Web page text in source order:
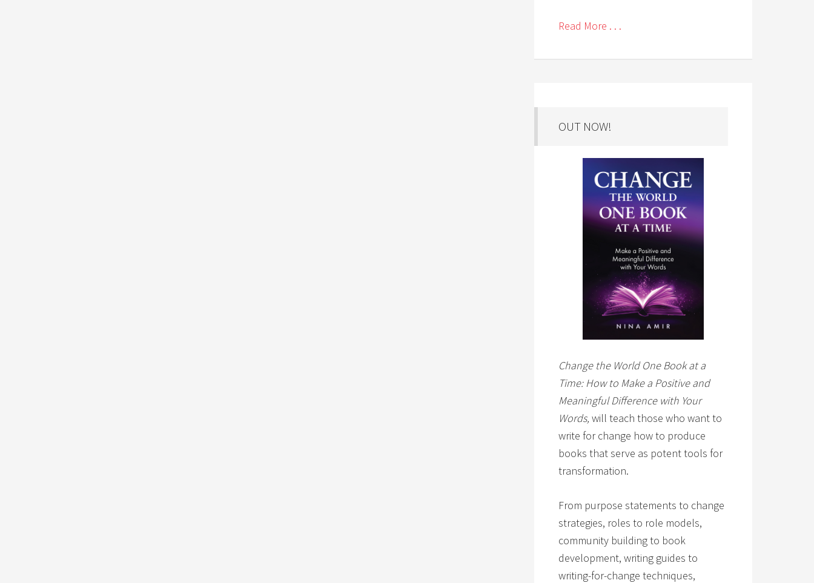
Read More . . .
OUT NOW!
Change the World One Book at a
Time: How to Make a Positive and
Meaningful Difference with Your
Words, will teach those who want to
write for change how to produce
books that serve as potent tools for
transformation.
From purpose statements to change
strategies, roles to role models,
community building to book
development, writing guides to
writing-for-change techniques,